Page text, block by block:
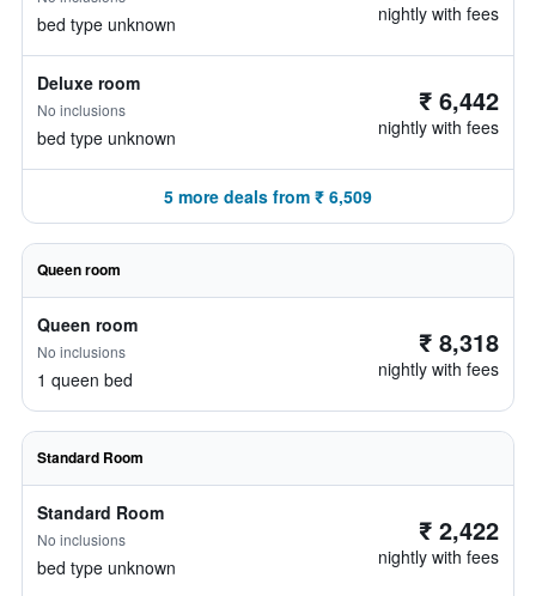
bed type unknown nightly with fees
Deluxe room
No inclusions
bed type unknown
₹ 6,442
nightly with fees
5 more deals from ₹ 6,509
Queen room
Queen room
No inclusions
1 queen bed
₹ 8,318
nightly with fees
Standard Room
Standard Room
No inclusions
bed type unknown
₹ 2,422
nightly with fees